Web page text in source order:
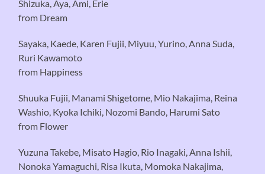
Shizuka, Aya, Ami, Erie
from Dream
Sayaka, Kaede, Karen Fujii, Miyuu, Yurino, Anna Suda,
Ruri Kawamoto
from Happiness
Shuuka Fujii, Manami Shigetome, Mio Nakajima, Reina
Washio, Kyoka Ichiki, Nozomi Bando, Harumi Sato
from Flower
Yuzuna Takebe, Misato Hagio, Rio Inagaki, Anna Ishii,
Nonoka Yamaguchi, Risa Ikuta, Momoka Nakajima,